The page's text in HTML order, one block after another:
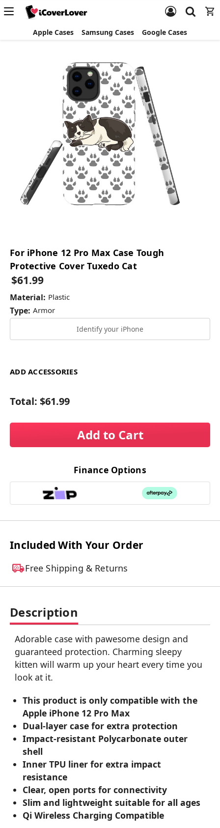
Apple Cases Samsung Cases Google Cases
For iPhone 12 Pro Max Case Tough
Protective Cover Tuxedo Cat
$61.99
Material: Plastic
Type: Armor
Identify your iPhone
ADD ACCESSORIES
Total: $61.99
Add to Cart
Finance Options
Included With Your Order
Free Shipping & Returns
Description
Adorable case with pawesome design and
guaranteed protection. Charming sleepy
kitten will warm up your heart every time you
look at it.
This product is only compatible with the
Apple iPhone 12 Pro Max
Dual-layer case for extra protection
Impact-resistant Polycarbonate outer
shell
Inner TPU liner for extra impact
resistance
Clear, open ports for connectivity
Slim and lightweight suitable for all ages
Qi Wireless Charging Compatible